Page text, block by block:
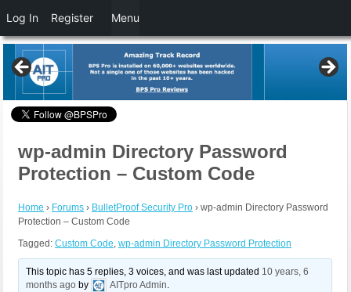
wp-admin Directory Password
Protection – Custom Code
Home › Forums › BulletProof Security Pro › wp-admin Directory Password
Protection – Custom Code
Tagged: Custom Code, wp-admin Directory Password Protection
This topic has 5 replies, 3 voices, and was last updated 10 years, 6
months ago by AITpro Admin.
Log In Register Menu